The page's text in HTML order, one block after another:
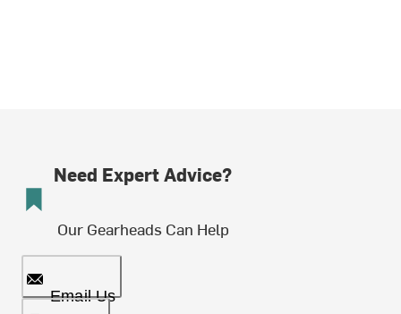
Need Expert Advice?
Our Gearheads Can Help
Email Us